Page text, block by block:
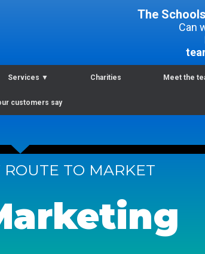
The
Can
Services ▼ Charities Meet the
customers say
TO MARKET